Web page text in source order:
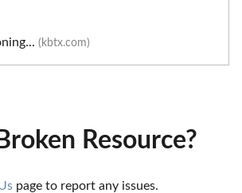
(kbtx.com)
Resource?
page to report any issues.